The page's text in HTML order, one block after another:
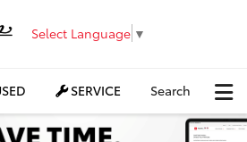
Select Language ▼
SERVICE Search